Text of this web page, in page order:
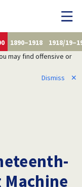
1890–1918
1918/
may find offensive or
Dismiss
✕